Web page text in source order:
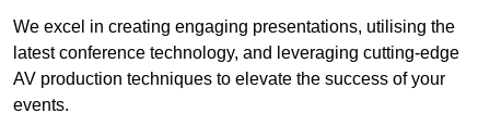
We excel in creating engaging presentations, utilising the
latest conference technology, and leveraging cutting-edge
AV production techniques to elevate the success of your
events.